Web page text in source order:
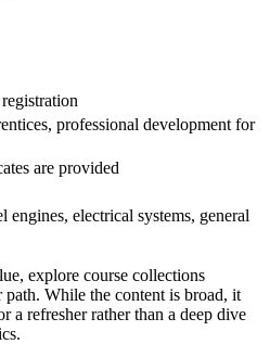
professional development for
are provided
engines, electrical systems, general
explore course collections
While the content is broad, it
a refresher rather than a deep dive